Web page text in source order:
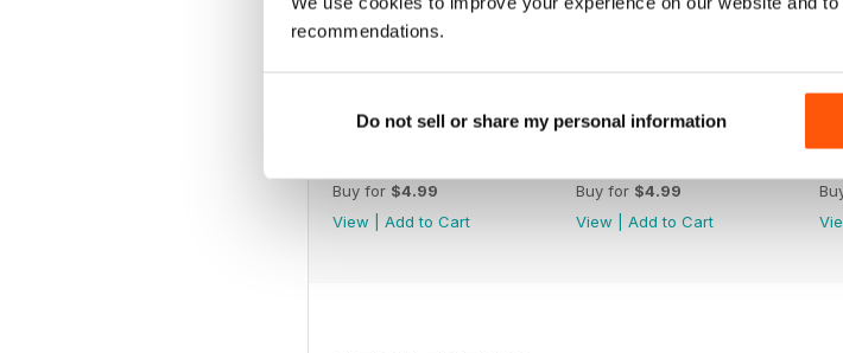
recommendations.
Do not sell or share my personal information
Buy for $4.99
View
Add to Cart
Buy for $4.99
View
Add to Cart